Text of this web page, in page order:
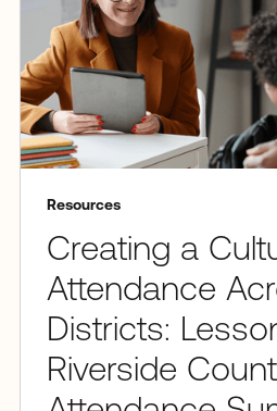
Resources
Creating a
Attendance
Districts:
Riverside